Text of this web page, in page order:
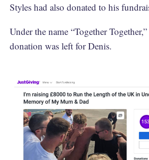
Styles had also donated to his
Under the name “Together
donation was left for Denis.